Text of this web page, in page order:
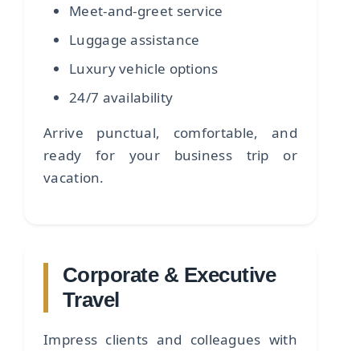
Meet-and-greet service
Luggage assistance
Luxury vehicle options
24/7 availability
Arrive punctual, comfortable, and
ready for your business trip or
vacation.
Corporate & Executive
Travel
Impress clients and colleagues with